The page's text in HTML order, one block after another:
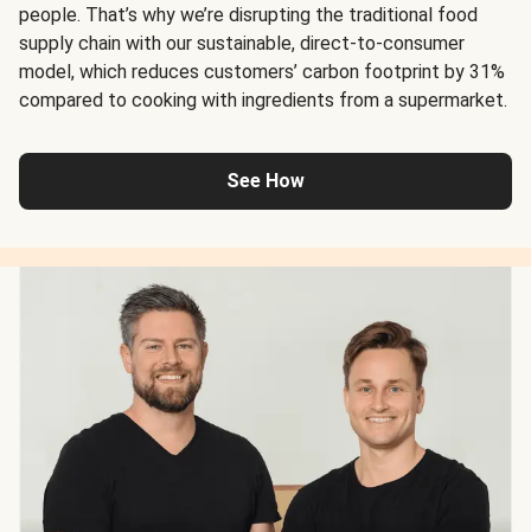
people. That’s why we’re disrupting the traditional food
supply chain with our sustainable, direct-to-consumer
model, which reduces customers’ carbon footprint by 31%
compared to cooking with ingredients from a supermarket.
See How